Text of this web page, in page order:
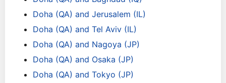
Doha (QA) and Jerusalem (IL)
Doha (QA) and Tel Aviv (IL)
Doha (QA) and Nagoya (JP)
Doha (QA) and Osaka (JP)
Doha (QA) and Tokyo (JP)